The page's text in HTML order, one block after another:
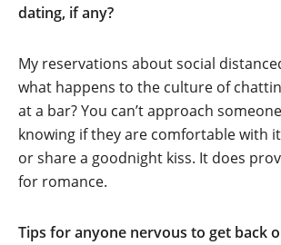
dating, if any?
My reservations about social
what happens to the culture of
at a bar? You can’t approach
knowing if they are comfortable with
or share a goodnight kiss. It does
for romance.
Tips for anyone nervous to get back